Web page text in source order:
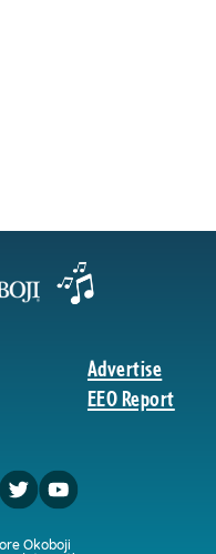
Advertise
EEO Report
Okoboji